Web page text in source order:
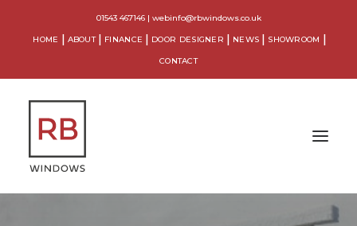
01543 467146| webinfo@rbwindows.co.uk
HOME ABOUT FINANCE DOOR DESIGNER NEWS SHOWROOM
CONTACT